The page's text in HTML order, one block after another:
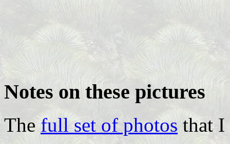
Notes on these pictures
Thefull set of photosthat I